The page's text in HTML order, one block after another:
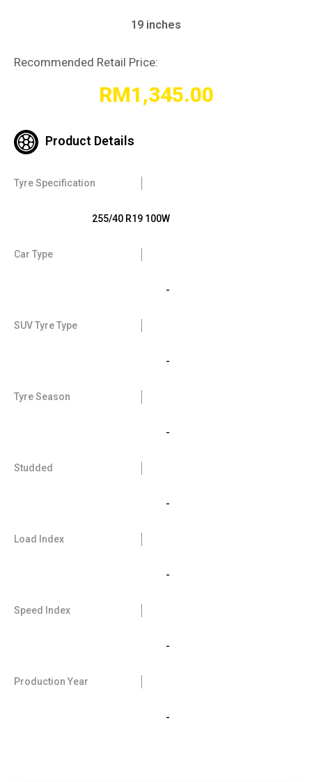
19 inches
Recommended Retail Price:
RM1,345.00
Product Details
Tyre Specification
255/40 R19 100W
Car Type
-
SUV Tyre Type
-
Tyre Season
-
Studded
-
Load Index
-
Speed Index
-
Production Year
-